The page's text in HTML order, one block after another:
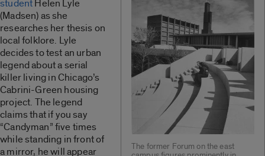
The former Forum on the east
studentHelen Lyle
(Madsen) as she
researches her thesis on
local folklore. Lyle
decides to test an urban
legend about a serial
killer living in Chicago’s
Cabrini-Green housing
project. The legend
claims that if you say
“Candyman” five times
while standing in front of
a mirror, he will appear